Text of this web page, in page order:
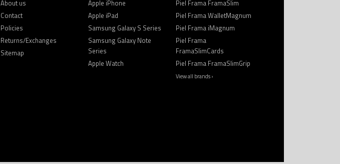
About us
Contact
Policies
Returns/Exchanges
Sitemap
Apple iPhone
Apple iPad
Samsung Galaxy S Series
Samsung Galaxy Note
Series
Apple Watch
Piel Frama FramaSlim
Piel Frama WalletMagnum
Piel Frama iMagnum
Piel Frama
FramaSlimCards
Piel Frama FramaSlimGrip
View all brands ›